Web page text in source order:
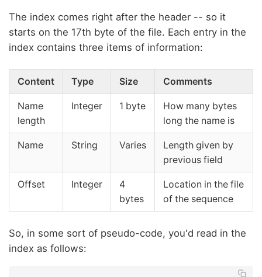
The index comes right after the header -- so it
starts on the 17th byte of the file. Each entry in the
index contains three items of information:
Content Type Size Comments
Name
length
Integer 1 byte
How many bytes
long the name is
Name String Varies
Length given by
previous field
Offset Integer
4
bytes
Location in the file
of the sequence
So, in some sort of pseudo-code, you'd read in the
index as follows: